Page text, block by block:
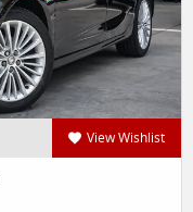
View Wishlist